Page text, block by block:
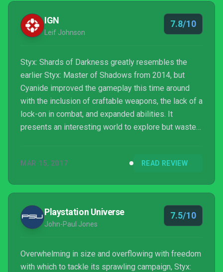
IGN
Leif Johnson
7.8/10
Styx: Shards of Darkness greatly resembles the
earlier Styx: Master of Shadows from 2014, but
Cyanide improved the gameplay this time around
with the inclusion of craftable weapons, the lack of a
lock-on in combat, and expanded abilities. It
presents an interesting world to explore but wastes
but only selectively as some stealth-only missions
MAR 15, 2017 READ REVIEW
Playstation Universe
John-Paul Jones
7.5/10
Overwhelming in size and overflowing with freedom
with which to tackle its sprawling campaign, Styx: